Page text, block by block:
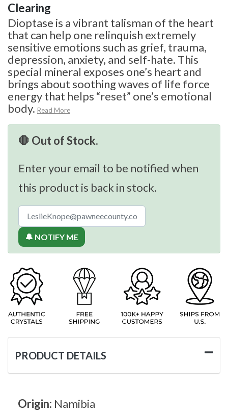
Clearing
Dioptase is a vibrant talisman of the heart
that can help one relinquish extremely
sensitive emotions such as grief, trauma,
depression, anxiety, and self-hate. This
special mineral exposes one’s heart and
brings about soothing waves of life force
energy that helps “reset” one’s emotional
body. Read More
🛑 Out of Stock.
Enter your email to be notified when
this product is back in stock.
🔔 NOTIFY ME
PRODUCT DETAILS
Origin: Namibia